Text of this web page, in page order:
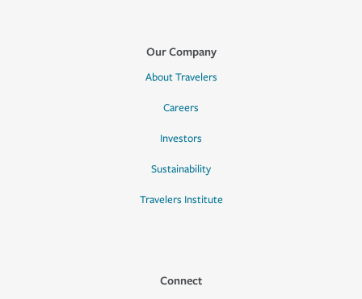
Our Company
About Travelers
Careers
Investors
Sustainability
Travelers Institute
Connect